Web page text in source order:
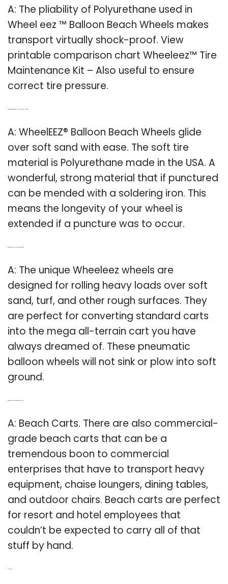
A: The pliability of Polyurethane used in
Wheel eez ™ Balloon Beach Wheels makes
transport virtually shock-proof. View
printable comparison chart Wheeleez™ Tire
Maintenance Kit – Also useful to ensure
correct tire pressure.
A: WheelEEZ® Balloon Beach Wheels glide
over soft sand with ease. The soft tire
material is Polyurethane made in the USA. A
wonderful, strong material that if punctured
can be mended with a soldering iron. This
means the longevity of your wheel is
extended if a puncture was to occur.
A: The unique Wheeleez wheels are
designed for rolling heavy loads over soft
sand, turf, and other rough surfaces. They
are perfect for converting standard carts
into the mega all-terrain cart you have
always dreamed of. These pneumatic
balloon wheels will not sink or plow into soft
ground.
A: Beach Carts. There are also commercial-
grade beach carts that can be a
tremendous boon to commercial
enterprises that have to transport heavy
equipment, chaise loungers, dining tables,
and outdoor chairs. Beach carts are perfect
for resort and hotel employees that
couldn’t be expected to carry all of that
stuff by hand.